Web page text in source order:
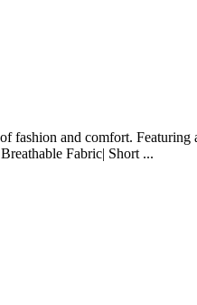
and comfort.
Fabric| Short ...